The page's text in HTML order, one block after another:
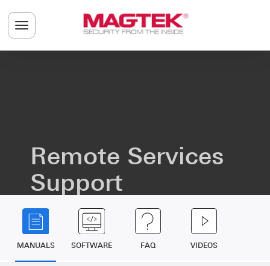
Toggle navigation menu
Remote Services
Support
MANUALS SOFTWARE FAQ VIDEOS